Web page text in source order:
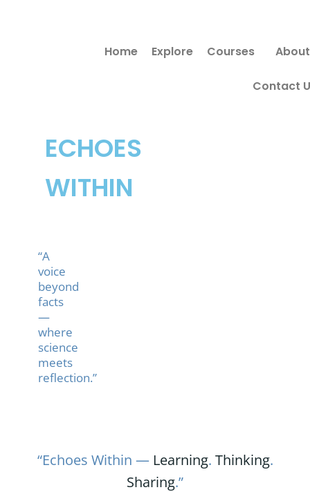
ECHOES
WITHIN
“A
voice
beyond
facts
—
where
science
meets
reflection.”
Home Explore Courses About
Contact
“Echoes Within — Learning. Thinking.
Sharing.”